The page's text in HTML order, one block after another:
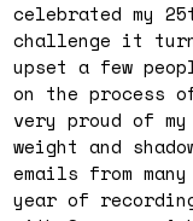
celebrated my
challenge it
upset a few
on the process
very proud of
weight and
emails from
year of